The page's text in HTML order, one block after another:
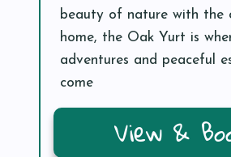
beauty of nature with the
home, the Oak Yurt is
adventures and peaceful
come
View &